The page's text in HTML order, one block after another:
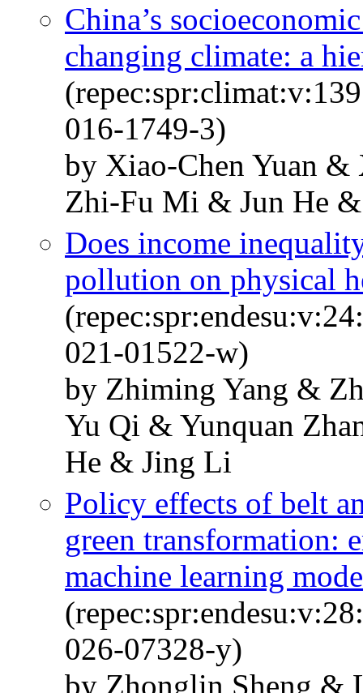
China’s
changing climate: a
016-1749-3)
by Xiao-Chen Yuan
Zhi-Fu Mi & Jun He
Does income
pollution on physical
021-01522-w)
by Zhiming Yang &
Yu Qi & Yunquan
He & Jing Li
Policy effects of belt
green transformation:
machine learning
026-07328-y)
by Zhonglin Sheng &